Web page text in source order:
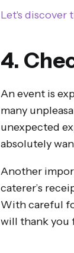
Let's discover
4.
An event is
many
unexpected
absolutely
Another
caterer’s
With careful
will thank you